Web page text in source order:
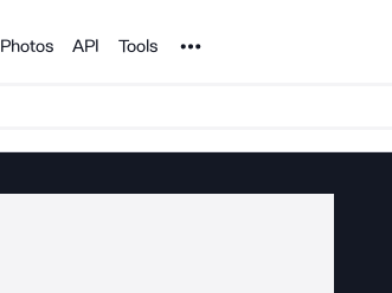
Photos API Tools Noun Project